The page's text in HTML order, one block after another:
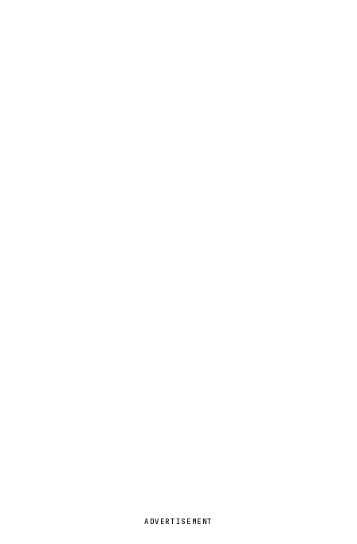
ADVERTISEMENT